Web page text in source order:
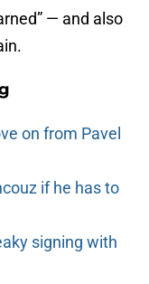
— and also
on from Pavel
if he has to
signing with